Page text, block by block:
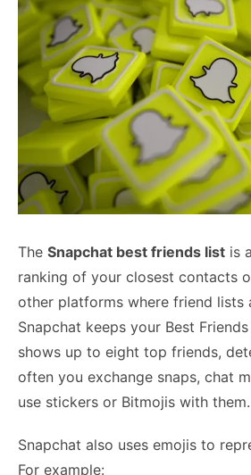
The Snapchat best friends list is
ranking of your closest contacts
other platforms where friend lists
Snapchat keeps your Best
shows up to eight top friends,
often you exchange snaps, chat
use stickers or Bitmojis with them.
Snapchat also uses emojis to
For example: